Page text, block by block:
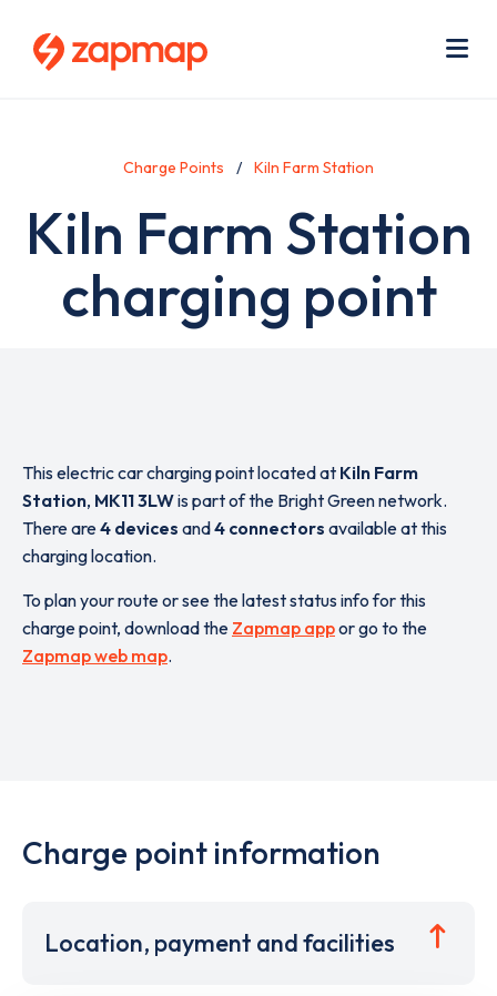
Charge Points Kiln Farm Station
Kiln Farm Station
charging point
This electric car charging point located at Kiln Farm
Station, MK11 3LWis part of the Bright Green network.
There are4 devices and4 connectors available at this
charging location.
To plan your route or see the latest status info for this
charge point, download the Zapmap appor go to the
Zapmap web map.
Charge point information
Location, payment and facilities